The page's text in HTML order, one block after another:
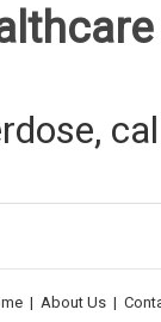
| About Us |